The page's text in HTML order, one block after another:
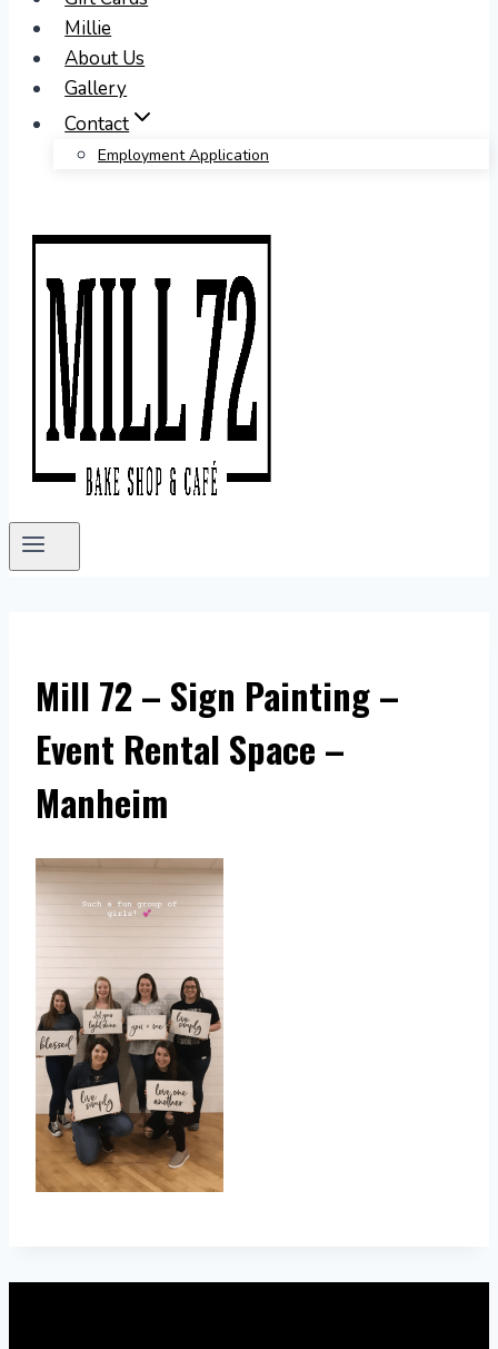
Millie
About Us
Gallery
Contact
Employment Application
Mill 72 – Sign Painting –
Event Rental Space –
Manheim